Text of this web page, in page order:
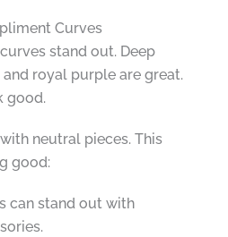
Curves
stand out. Deep
royal purple are great.
good.
neutral pieces. This
good:
can stand out with